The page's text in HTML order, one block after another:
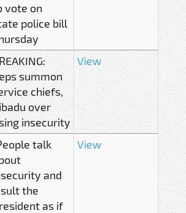
vote on
police bill
summon
chiefs,
over
insecurity
View
talk
and
the
as if
View